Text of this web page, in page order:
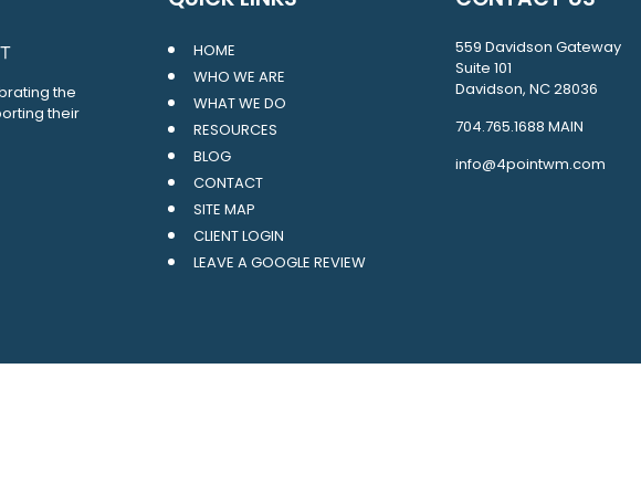
the
their
HOME
WHO WE ARE
WHAT WE DO
RESOURCES
BLOG
CONTACT
SITE MAP
CLIENT LOGIN
LEAVE A GOOGLE REVIEW
559 Davidson Gateway
Suite 101
Davidson, NC 28036
704.765.1688 MAIN
info@4pointwm.com